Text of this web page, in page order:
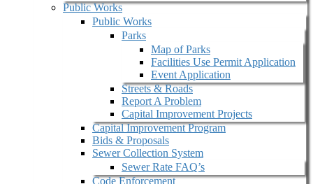
Public Works
Public Works
Parks
Map of Parks
Facilities Use Permit Application
Event Application
Streets & Roads
Report A Problem
Capital Improvement Projects
Capital Improvement Program
Bids & Proposals
Sewer Collection System
Sewer Rate FAQ’s
Code Enforcement